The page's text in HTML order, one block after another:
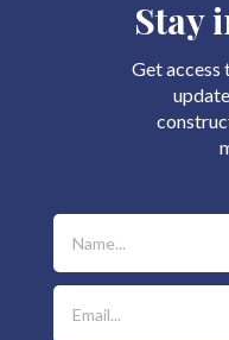
Stay
Get access